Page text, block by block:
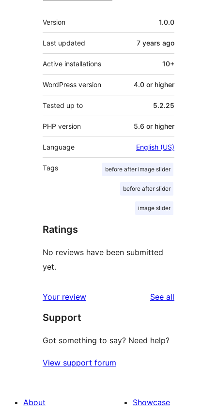
Meta
Version 1.0.0
Last updated 7 years ago
Active installations 10+
WordPress version 4.0 or higher
Tested up to 5.2.25
PHP version 5.6 or higher
Language English (US)
Tags before after image slider
before after slider
image slider
Ratings
No reviews have been submitted
yet.
Your review See all
Support
Got something to say? Need help?
View support forum
About
Showcase